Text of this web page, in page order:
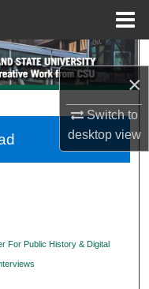
×
Switch to
desktopview
For Public History & Digital